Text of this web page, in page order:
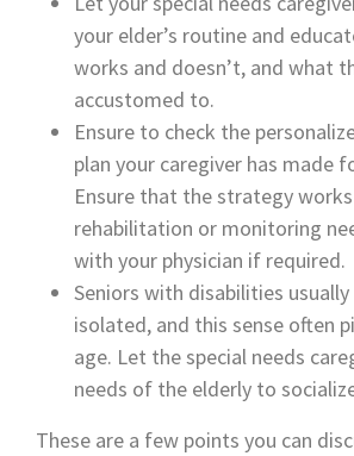
your elder’s routine and
works and doesn’t, and what
accustomed to.
Ensure to check the
plan your caregiver has made
Ensure that the strategy
rehabilitation or monitoring
with your physician if required.
Seniors with disabilities
isolated, and this sense often
age. Let the special needs
needs of the elderly to
These are a few points you can